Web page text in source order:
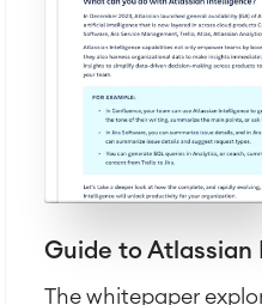
Guide to Atlassian
The whitepaper